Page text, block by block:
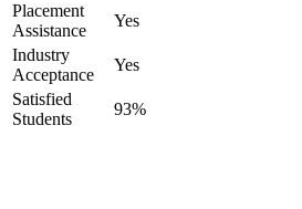
Placement
Assistance
Yes
Industry
Acceptance
Yes
Satisfied
Students
93%